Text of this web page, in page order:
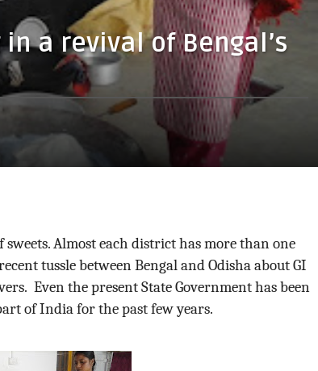
a revival of Bengal’s
Almost each district has more than one
tussle between Bengal and Odisha about GI
Even the present State Government has been
of India for the past few years.